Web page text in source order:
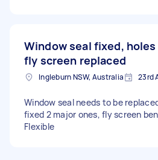
Window seal fixed,
fly screen replaced
Ingleburn NSW, Australia 23rd
Window seal needs to be
fixed 2 major ones, fly screen
Flexible